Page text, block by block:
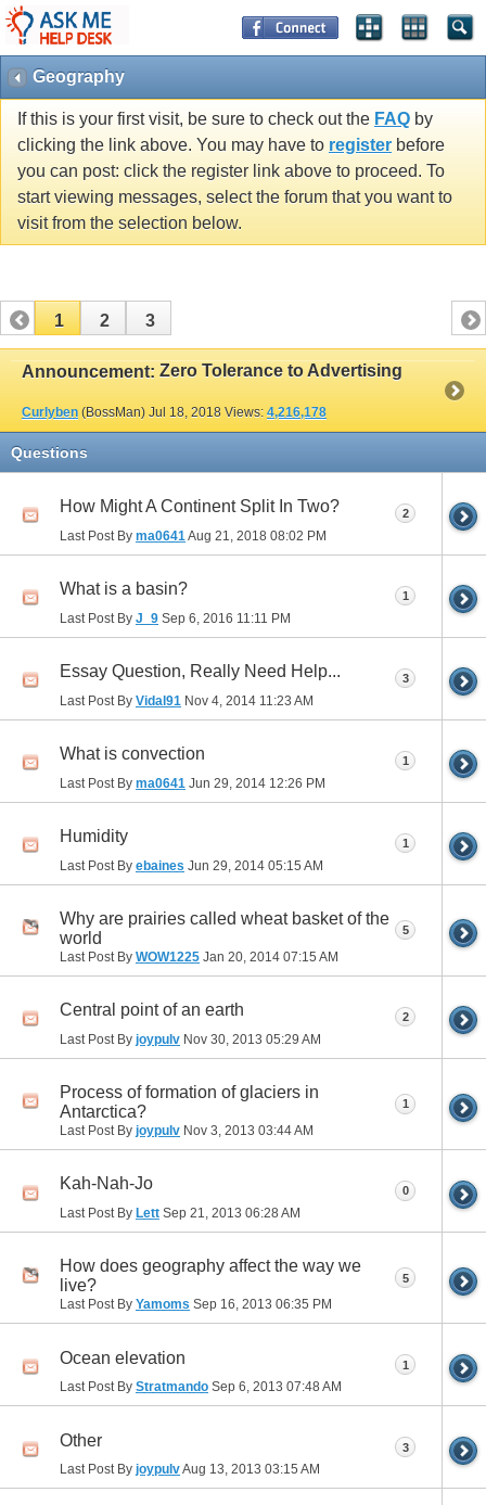
Geography
If this is your first visit, be sure to check out the FAQ by
clicking the link above. You may have to register before
you can post: click the register link above to proceed. To
start viewing messages, select the forum that you want to
visit from the selection below.
1 2 3
Announcement: Zero Tolerance to Advertising
Curlyben (BossMan) Jul 18, 2018 Views: 4,216,178
Questions
How Might A Continent Split In Two?
Last Post By ma0641 Aug 21, 2018 08:02 PM
2
What is a basin?
Last Post By J_9 Sep 6, 2016 11:11 PM
1
Essay Question, Really Need Help...
Last Post By Vidal91 Nov 4, 2014 11:23 AM
3
What is convection
Last Post By ma0641 Jun 29, 2014 12:26 PM
1
Humidity
Last Post By ebaines Jun 29, 2014 05:15 AM
1
Why are prairies called wheat basket of the
world
Last Post By WOW1225 Jan 20, 2014 07:15 AM
5
Central point of an earth
Last Post By joypulv Nov 30, 2013 05:29 AM
2
Process of formation of glaciers in
Antarctica?
Last Post By joypulv Nov 3, 2013 03:44 AM
1
Kah-Nah-Jo
Last Post By Lett Sep 21, 2013 06:28 AM
0
How does geography affect the way we
live?
Last Post By Yamoms Sep 16, 2013 06:35 PM
5
Ocean elevation
Last Post By Stratmando Sep 6, 2013 07:48 AM
1
Other
Last Post By joypulvAug 13, 2013 03:15 AM
3